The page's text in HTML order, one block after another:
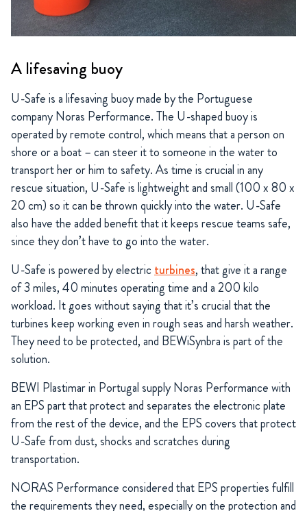
A lifesaving buoy
U-Safe is a lifesaving buoy made by the Portuguese
company Noras Performance. The U-shaped buoy is
operated by remote control, which means that a person on
shore or a boat – can steer it to someone in the water to
transport her or him to safety. As time is crucial in any
rescue situation, U-Safe is lightweight and small (100 x 80 x
20 cm) so it can be thrown quickly into the water. U-Safe
also have the added benefit that it keeps rescue teams safe,
since they don’t have to go into the water.
U-Safe is powered by electricturbines, that give it a range
of 3 miles, 40 minutes operating time and a 200 kilo
workload. It goes without saying that it’s crucial that the
turbines keep working even in rough seas and harsh weather.
They need to be protected, and BEWiSynbra is part of the
solution.
BEWI Plastimar in Portugal supply Noras Performance with
an EPS part that protect and separates the electronic plate
from the rest of the device, and the EPS covers that protect
U-Safe from dust, shocks and scratches during
transportation.
NORAS Performance considered that EPS properties fulfill
the requirements they need, especially on the protection and